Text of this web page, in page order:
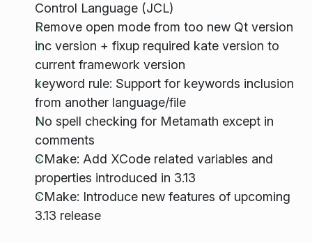
Control Language (JCL)
Remove open mode from too new Qt version
inc version + fixup required kate version to
current framework version
keyword rule: Support for keywords inclusion
from another language/file
No spell checking for Metamath except in
comments
CMake: Add XCode related variables and
properties introduced in 3.13
CMake: Introduce new features of upcoming
3.13 release